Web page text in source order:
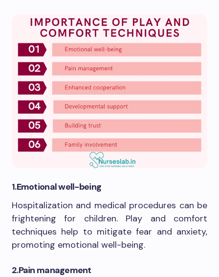
1.Emotional well-being
Hospitalization and medical procedures can be
frightening for children. Play and comfort
techniques help to mitigate fear and anxiety,
promoting emotional well-being.
2.Pain management